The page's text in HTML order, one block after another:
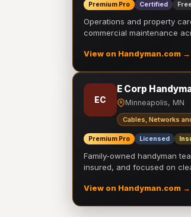
Premium Pro Certified
Operations and property
commercial maintenance
View on Handyman.com →
EC
E Corp
Minneapolis, MN
Cables, Networks
Premium Pro Licensed
Family-owned handyman
insured, and focused on
View on Handyman.com →